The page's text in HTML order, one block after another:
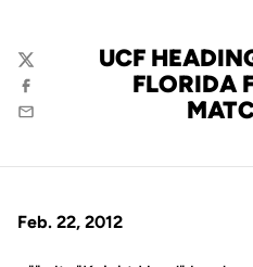
UCF
FLORIDA
Twitter
Facebook
Email
Feb. 22, 2012